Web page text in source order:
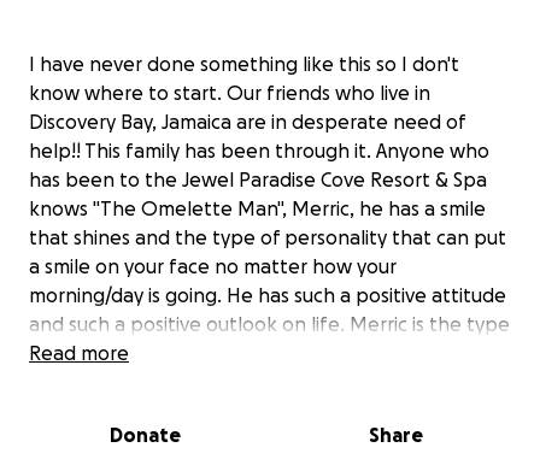
I have never done something like this so I don't
know where to start. Our friends who live in
Discovery Bay, Jamaica are in desperate need of
help!! This family has been through it. Anyone who
has been to the Jewel Paradise Cove Resort & Spa
knows "The Omelette Man", Merric, he has a smile
that shines and the type of personality that can put
a smile on your face no matter how your
morning/day is going. He has such a positive attitude
and such a positive outlook on life. Merric is the type
of guy that makes your breakfast and can actully
as possible! As I got to know Merric over the years at
Read more
Donate Share